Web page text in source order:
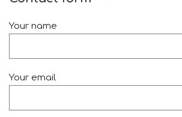
Your name
Your email